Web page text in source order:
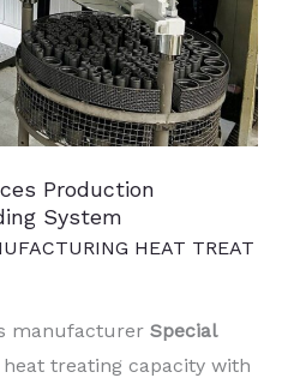
Production
System
HEAT TREAT
manufacturer Special
treating capacity with